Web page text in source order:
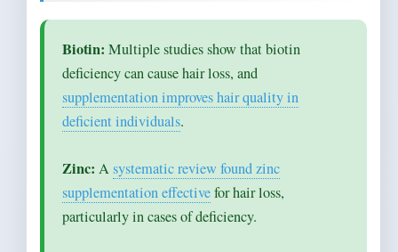
Biotin: Multiple studies show that biotin
deficiency can cause hair loss, and
supplementation improves hair quality in
deficient individuals.
Zinc: Asystematic review found zinc
supplementation effectivefor hair loss,
particularly in cases of deficiency.